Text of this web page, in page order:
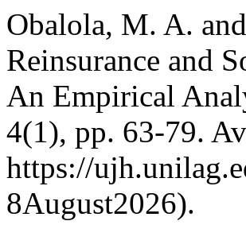
Obalola, M. A.
Reinsurance and
An Empirical
4(1), pp. 63-79.
https://
8August2026).